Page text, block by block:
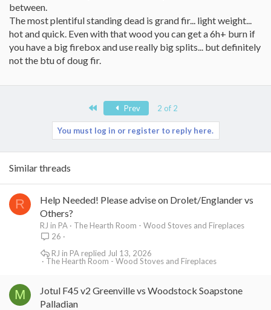
between.
The most plentiful standing dead is grand fir... light weight...
hot and quick. Even with that wood you can get a 6h+ burn if
you have a big firebox and use really big splits... but definitely
not the btu of doug fir.
Prev 2 of 2
You must log in or register to reply here.
Similar threads
R
Help Needed! Please advise on Drolet/Englander vs
Others?
RJ in PA
The Hearth Room - Wood Stoves and Fireplaces
26
The Hearth Room - Wood Stoves and Fireplaces
Jul 13, 2026
RJ in PA
M
Jotul F45 v2 Greenville vs Woodstock Soapstone
Palladian